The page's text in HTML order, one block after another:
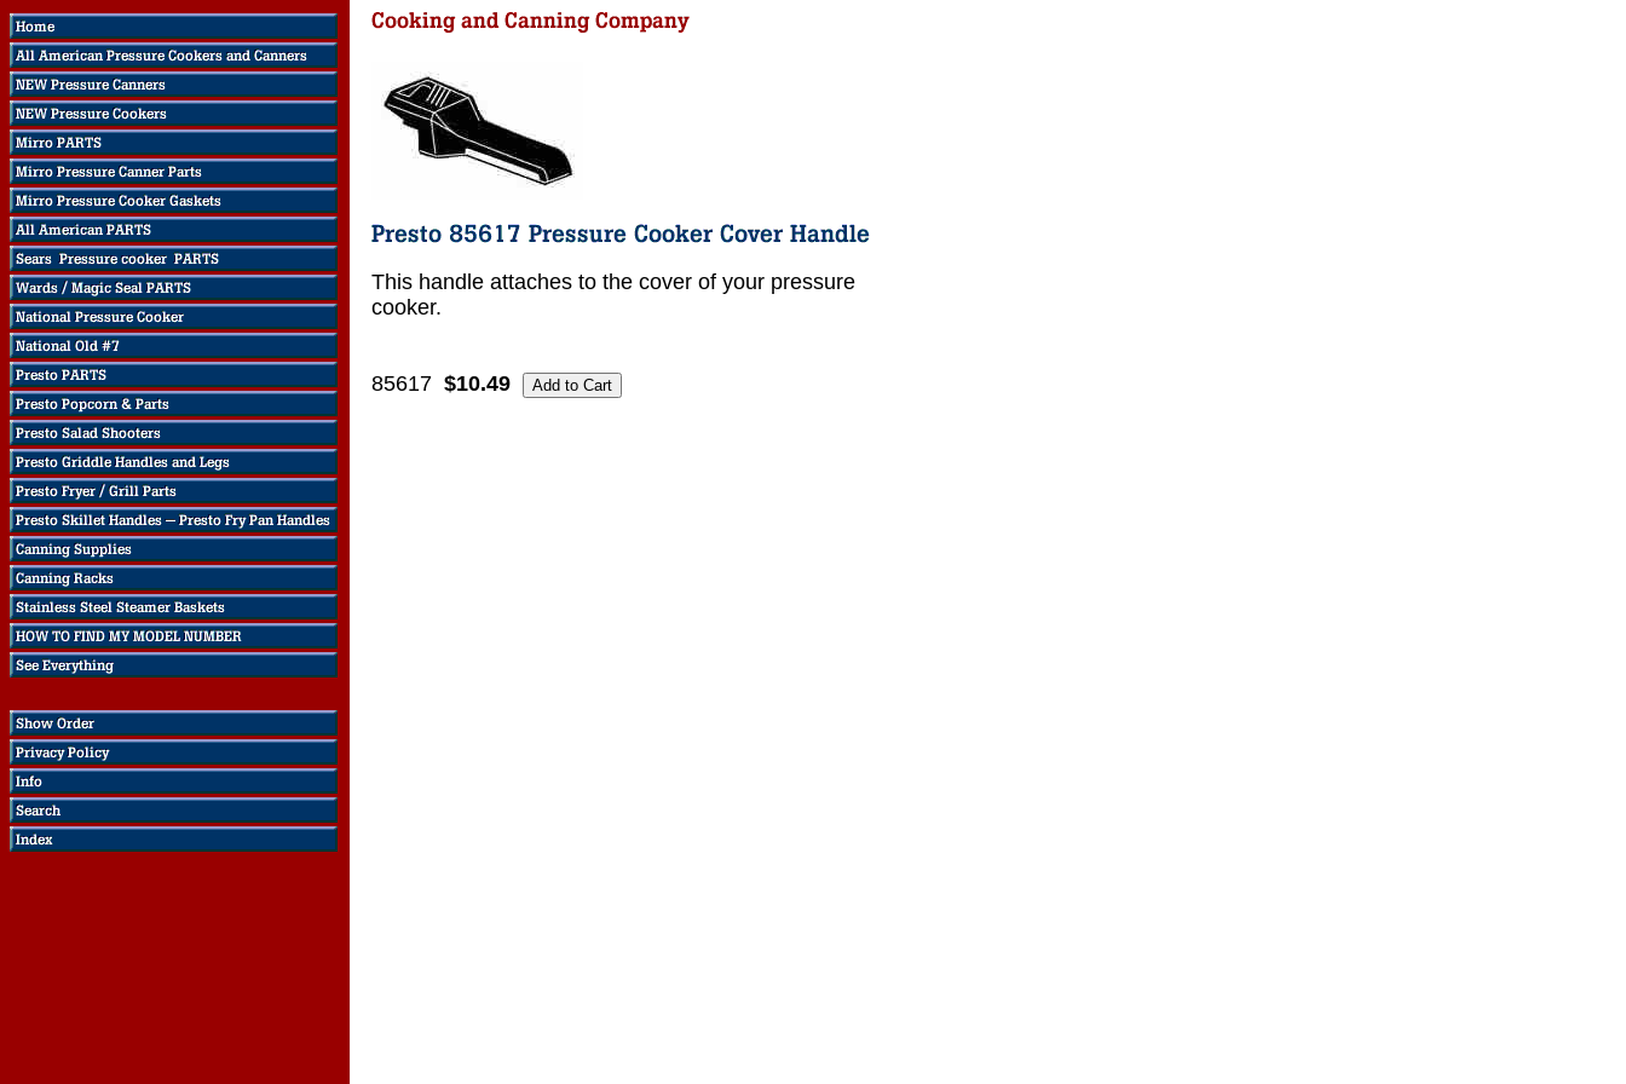
This handle attaches to the cover of your pressure
cooker.
85617 $10.49